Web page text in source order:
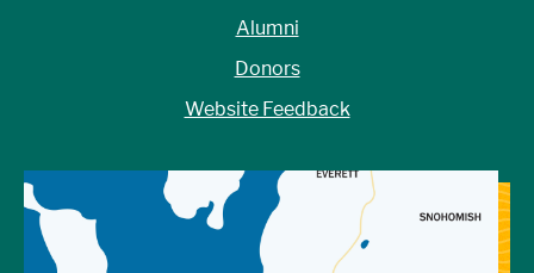
Alumni
Donors
Website Feedback